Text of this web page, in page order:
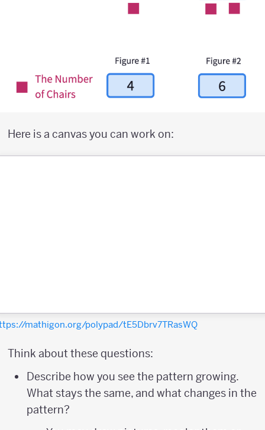
Here is a canvas you can work on:
mathigon.org/polypad/tE5Dbrv7TRasWQ
Think about these questions:
Describe how you see the pattern growing.
What stays the same, and what changes in the
pattern?